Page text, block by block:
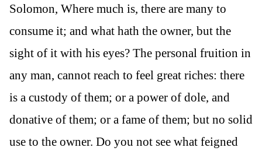
Solomon, Where much is, there are many to
consume it; and what hath the owner, but the
sight of it with his eyes? The personal fruition in
any man, cannot reach to feel great riches: there
is a custody of them; or a power of dole, and
donative of them; or a fame of them; but no solid
use to the owner. Do you not see what feigned